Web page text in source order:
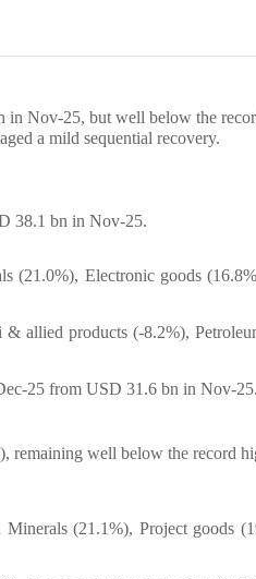
Nov-25, but well below the
a mild sequential recovery.
38.1 bn in Nov-25.
(21.0%), Electronic goods
allied products (-8.2%),
25 from USD 31.6 bn in Nov-25.
remaining well below the record
Minerals (21.1%), Project goods